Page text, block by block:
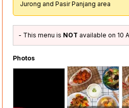
Jurong and Pasir Panjang area
- This menu is NOT available on 10
Photos